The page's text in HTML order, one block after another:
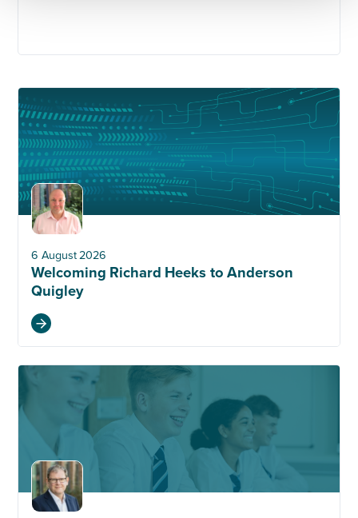
6 August 2026
Welcoming Richard Heeks to Anderson
Quigley